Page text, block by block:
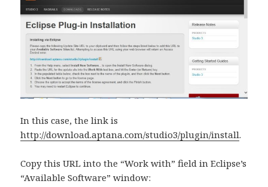
In this case, the link is
http://download.aptana.com/studio3/plugin/install.
Copy this URL into the “Work with” field in Eclipse’s
“Available Software” window: